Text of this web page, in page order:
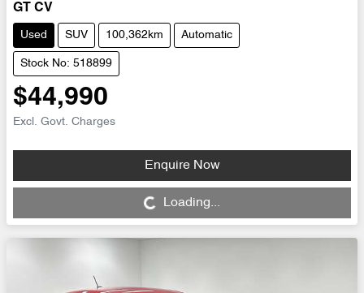
GT CV
Used SUV 100,362km Automatic
Stock No: 518899
$44,990
Excl. Govt. Charges
Enquire Now
Loading... Loading...